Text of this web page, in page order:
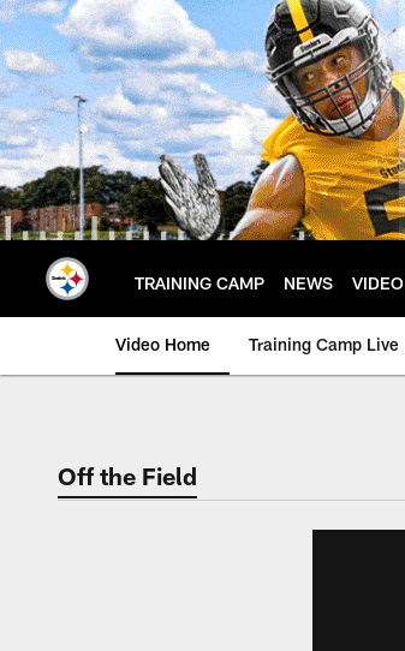
Skip
to
main
content
TRAINING CAMP NEWS VIDEO
Video Home Training Camp Live
Off the Field